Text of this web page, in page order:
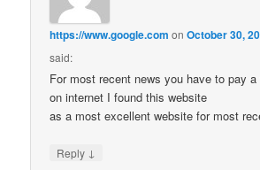
https://www.google.com onOctober 30,
said:
For most recent news you have to pay
on internet I found this website
as a most excellent website for most
Reply ↓